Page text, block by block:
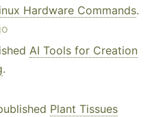
Hardware Commands.
AI Tools for Creation
.
Plant Tissues